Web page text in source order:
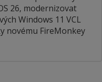
26, modernizovat
Windows 11 VCL
novému FireMonkey